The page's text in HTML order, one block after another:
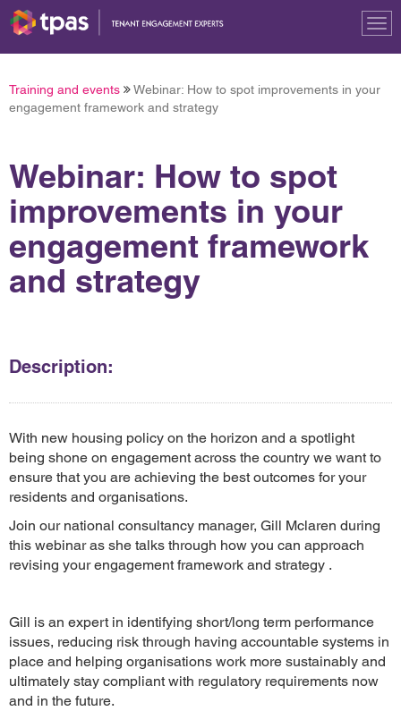
Training and events
Webinar: How to spot improvements in your
engagement framework and strategy
Webinar: How to spot
improvements in your
engagement framework
and strategy
Description:
With new housing policy on the horizon and a spotlight
being shone on engagement across the country we want to
ensure that you are achieving the best outcomes for your
residents and organisations.
Join our national consultancy manager, Gill Mclaren during
this webinar as she talks through how you can approach
revising your engagement framework and strategy .
Gill is an expert in identifying short/long term performance
issues, reducing risk through having accountable systems in
place and helping organisations work more sustainably and
ultimately stay compliant with regulatory requirements now
and in the future.